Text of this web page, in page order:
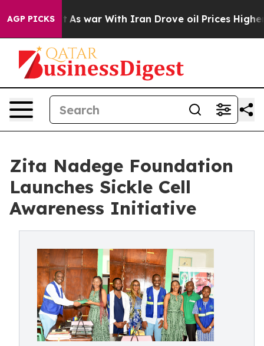
AGP PICKSAs war With Iran Drove oil Prices Higher,
Zita Nadege Foundation
Launches Sickle Cell
Awareness Initiative